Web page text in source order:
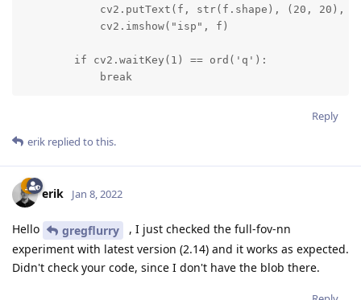
cv2.putText(f, str(f.shape), (20, 20),
            cv2.imshow("isp", f)
        if cv2.waitKey(1) == ord('q'):
            break
Reply
erik replied to this.
erik Jan 8, 2022
Hello gregflurry
, I just checked the full-fov-nn
experiment with latest version (2.14) and it works as expected.
Didn't check your code, since I don't have the blob there.